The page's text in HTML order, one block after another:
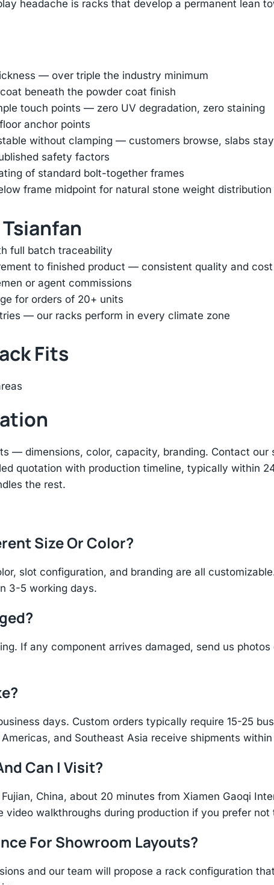
headache is racks that develop a permanent lean
— over triple the industry minimum
beneath the powder coat finish
touch points — zero UV degradation, zero staining
anchor points
without clamping — customers browse, slabs
safety factors
of standard bolt-together frames
frame midpoint for natural stone weight distribution
full batch traceability
to finished product — consistent quality and
or agent commissions
for orders of 20+ units
— our racks perform in every climate zone
Fits
— dimensions, color, capacity, branding. Contact
quotation with production timeline, typically within
the rest.
Size Or Color?
slot configuration, and branding are all
3-5 working days.
If any component arrives damaged, send us
days. Custom orders typically require 15-25
and Southeast Asia receive shipments
Can I Visit?
China, about 20 minutes from Xiamen Gaoqi
video walkthroughs during production if you prefer not
For Showroom Layouts?
and our team will propose a rack configuration